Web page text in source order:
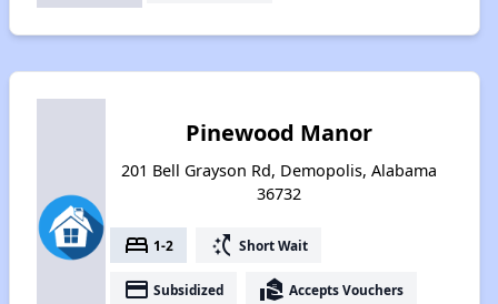
Pinewood Manor
201 Bell Grayson Rd, Demopolis, Alabama
36732
bed 1-2 switch_access_shortcut Short Wait
payment Subsidized real_estate_agent Accepts Vouchers